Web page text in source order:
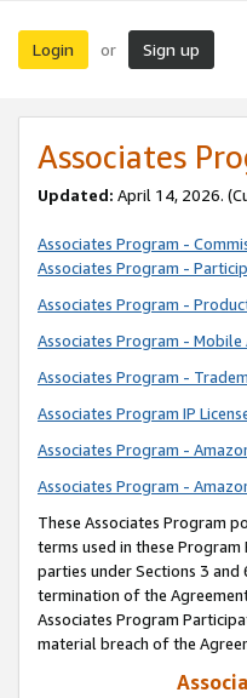
Login or Sign up
Associates
Updated: April 14, 2026.
Associates Program -
Associates Program -
Associates Program -
Associates Program -
Associates Program -
Associates Program IP
Associates Program -
Associates Program -
These Associates Program
terms used in these
parties under Sections 3
termination of the
Associates Program
material breach of the